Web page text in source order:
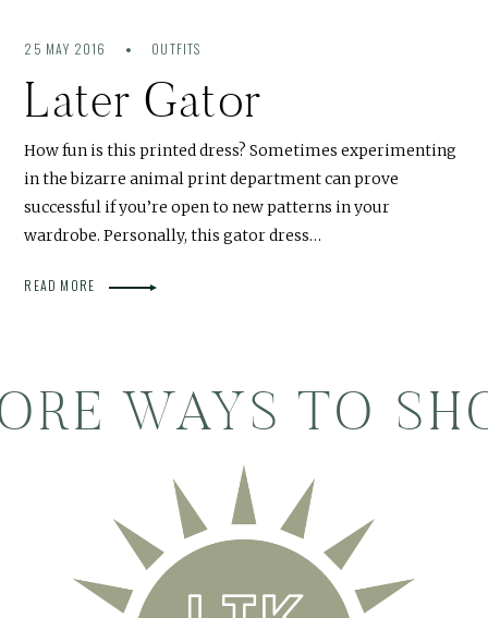
25 MAY 2016 OUTFITS
Later Gator
How fun is this printed dress? Sometimes experimenting
in the bizarre animal print department can prove
successful if you’re open to new patterns in your
wardrobe. Personally, this gator dress…
READ MORE
WAYS TO